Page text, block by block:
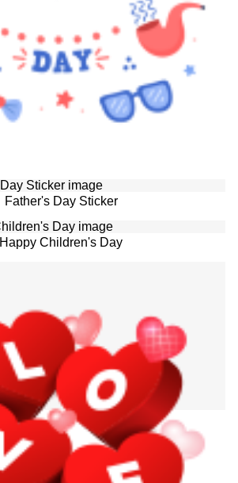
Father's Day Sticker
Happy Children's Day